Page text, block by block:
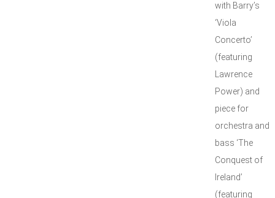
with Barry’s
‘Viola
Concerto’
(featuring
Lawrence
Power) and
piece for
orchestra and
bass ‘The
Conquest of
Ireland’
(featuring